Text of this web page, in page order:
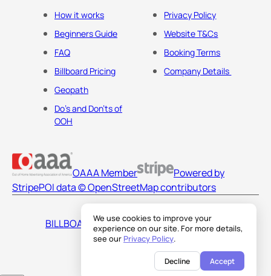
We use cookies to improve your
experience on our site. For more details,
see our Privacy Policy.
Decline Accept
How it works
Beginners Guide
FAQ
Billboard Pricing
Geopath
Do's and Don'ts of
OOH
Privacy Policy
Website T&Cs
Booking Terms
Company Details
OAAA Member
Powered by
StripePOI data © OpenStreetMap contributors
BILLBOARDS AMERICA LLC